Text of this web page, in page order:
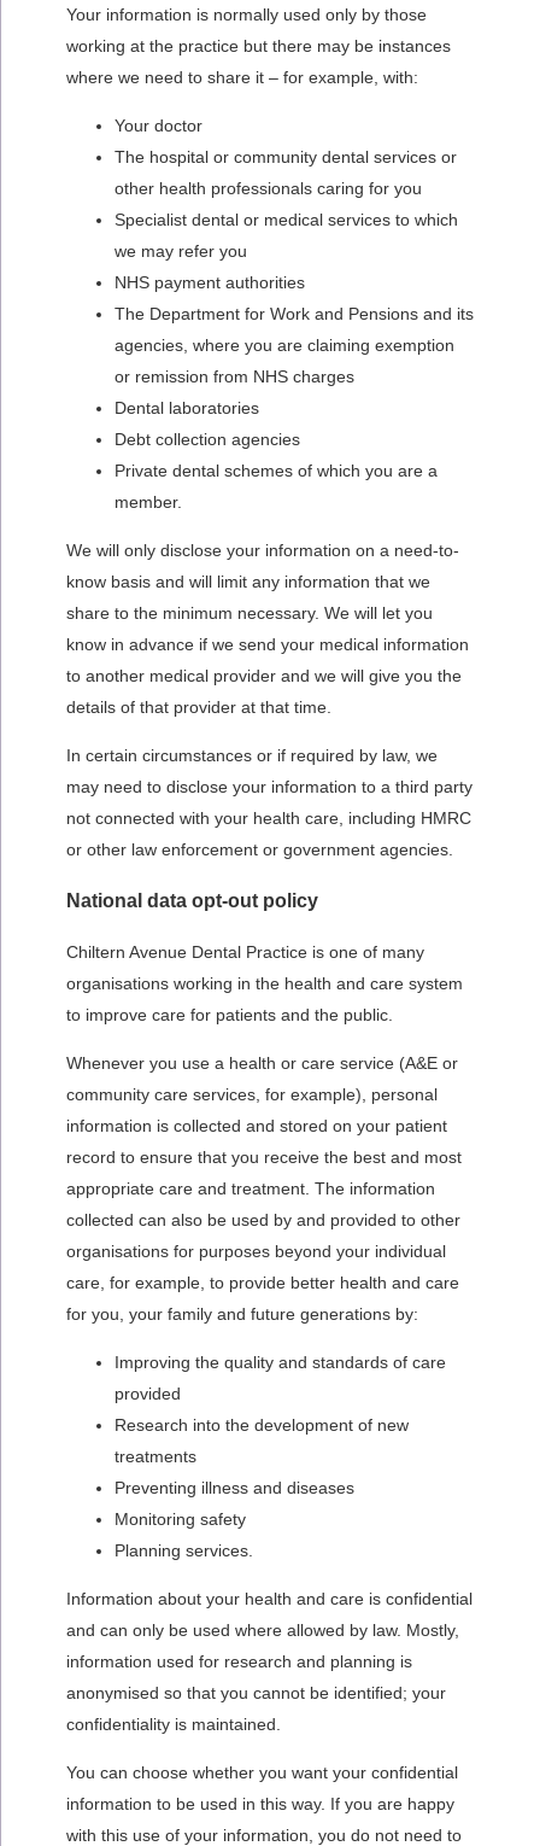
Your information is normally used only by those
working at the practice but there may be instances
where we need to share it – for example, with:
Your doctor
The hospital or community dental services or
other health professionals caring for you
Specialist dental or medical services to which
we may refer you
NHS payment authorities
The Department for Work and Pensions and its
agencies, where you are claiming exemption
or remission from NHS charges
Dental laboratories
Debt collection agencies
Private dental schemes of which you are a
member.
We will only disclose your information on a need-to-
know basis and will limit any information that we
share to the minimum necessary. We will let you
know in advance if we send your medical information
to another medical provider and we will give you the
details of that provider at that time.
In certain circumstances or if required by law, we
may need to disclose your information to a third party
not connected with your health care, including HMRC
or other law enforcement or government agencies.
National data opt-out policy
Chiltern Avenue Dental Practice is one of many
organisations working in the health and care system
to improve care for patients and the public.
Whenever you use a health or care service (A&E or
community care services, for example), personal
information is collected and stored on your patient
record to ensure that you receive the best and most
appropriate care and treatment. The information
collected can also be used by and provided to other
organisations for purposes beyond your individual
care, for example, to provide better health and care
for you, your family and future generations by:
Improving the quality and standards of care
provided
Research into the development of new
treatments
Preventing illness and diseases
Monitoring safety
Planning services.
Information about your health and care is confidential
and can only be used where allowed by law. Mostly,
information used for research and planning is
anonymised so that you cannot be identified; your
confidentiality is maintained.
You can choose whether you want your confidential
information to be used in this way. If you are happy
with this use of your information, you do not need to